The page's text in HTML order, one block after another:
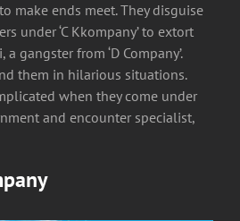
make ends meet. They disguise
under ‘C Kkompany’ to extort
gangster from ‘D Company’.
them in hilarious situations.
when they come under
and encounter specialist,